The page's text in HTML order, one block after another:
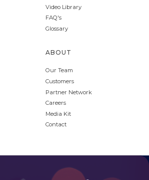
Video Library
FAQ's
Glossary
ABOUT
Our Team
Customers
Partner Network
Careers
Media Kit
Contact